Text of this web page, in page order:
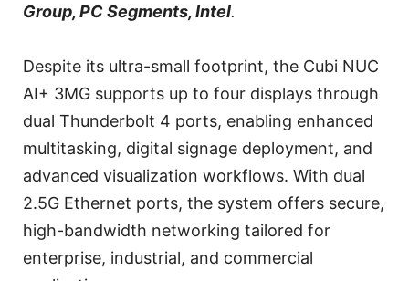
Group, PC Segments, Intel.
Despite its ultra-small footprint, the Cubi NUC
AI+ 3MG supports up to four displays through
dual Thunderbolt 4 ports, enabling enhanced
multitasking, digital signage deployment, and
advanced visualization workflows. With dual
2.5G Ethernet ports, the system offers secure,
high-bandwidth networking tailored for
enterprise, industrial, and commercial